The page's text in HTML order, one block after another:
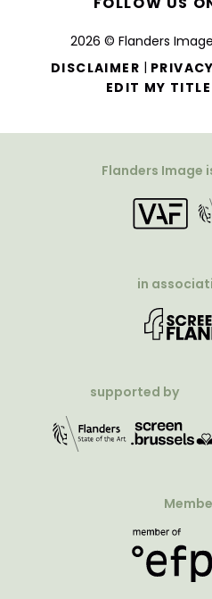
2026 © Flanders
DISCLAIMER | PRIVACY
EDIT MY TITLE
Flanders Image
in
supported by